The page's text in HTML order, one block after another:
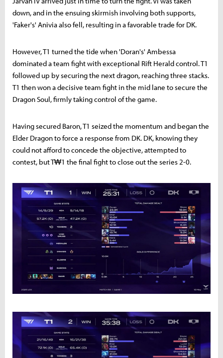
down, and in the ensuing skirmish involving both supports,
'Faker's' Anivia also fell, resulting in a favorable trade for DK.
However, T1 turned the tide when 'Doran's' Ambessa
dominated a team fight with exceptional Rift Herald control. T1
followed up by securing the next dragon, reaching three stacks.
T1 then won a decisive team fight in the mid lane to secure the
Dragon Soul, firmly taking control of the game.
Having secured Baron, T1 seized the momentum and began the
Elder Dragon to force a response from DK. DK, knowing they
could not afford to concede the objective, attempted to
contest, but T₩1 the final fight to close out the series 2-0.